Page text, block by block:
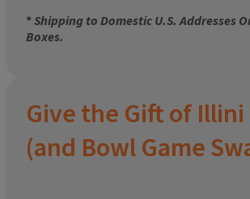
*Shipping to Domestic U.S. Addresses
Boxes.
Give the Gift of
(and Bowl Game